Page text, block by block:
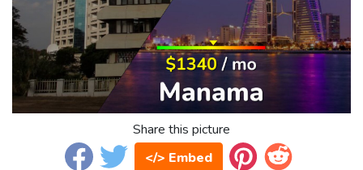
Share this picture
</> Embed